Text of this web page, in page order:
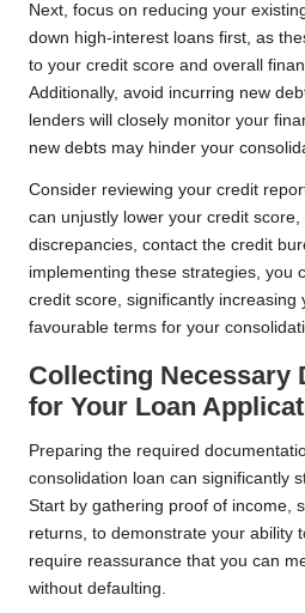
Next, focus on reducing your
down high-interest loans first, as
to your credit score and overall
Additionally, avoid incurring new
lenders will closely monitor your
new debts may hinder your
Consider reviewing your credit
can unjustly lower your credit
discrepancies, contact the credit
implementing these strategies, you
credit score, significantly increasing
favourable terms for your
Collecting Necessary
for Your Loan
Preparing the required
consolidation loan can significantly
Start by gathering proof of income,
returns, to demonstrate your ability
require reassurance that you can
without defaulting.